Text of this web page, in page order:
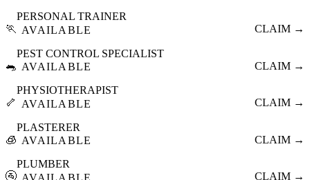
🏃
PERSONAL TRAINER
AVAILABLE
CLAIM →
🐀
PEST CONTROL SPECIALIST
AVAILABLE
CLAIM →
🦴
PHYSIOTHERAPIST
AVAILABLE
CLAIM →
🧊
PLASTERER
AVAILABLE
CLAIM →
🚰
PLUMBER
AVAILABLE
CLAIM →